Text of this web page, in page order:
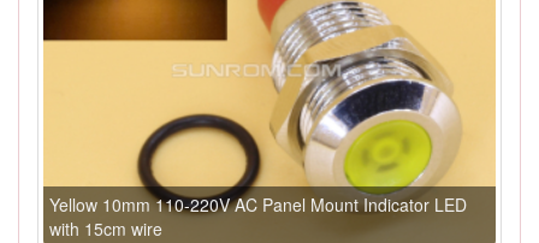
Yellow 10mm 110-220V AC Panel Mount Indicator LED
with 15cm wire